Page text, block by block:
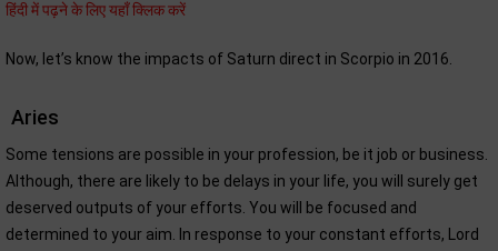
हिंदी में पढ़ने के लिए यहाँ क्लिक करें
Now, let’s know the impacts of Saturn direct in Scorpio in 2016.
Aries
Some tensions are possible in your profession, be it job or business.
Although, there are likely to be delays in your life, you will surely get
deserved outputs of your efforts. You will be focused and
determined to your aim. In response to your constant efforts, Lord